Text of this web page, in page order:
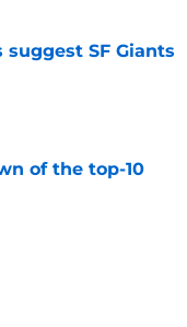
SF Giants
of the top-10